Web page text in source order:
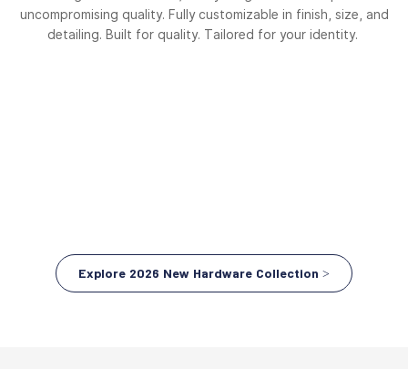
uncompromising quality. Fully customizable in finish, size, and
detailing. Built for quality. Tailored for your identity.
Explore 2026 New Hardware Collection >